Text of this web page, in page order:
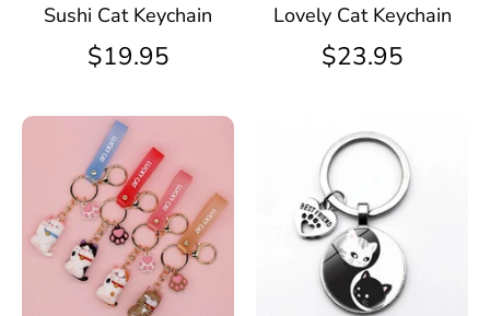
Sushi Cat Keychain
$19.95
Lovely Cat Keychain
$23.95